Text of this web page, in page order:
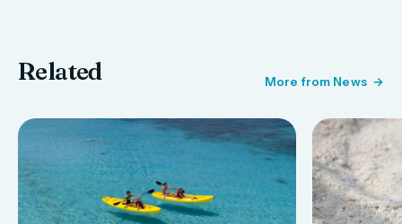
Related More from News